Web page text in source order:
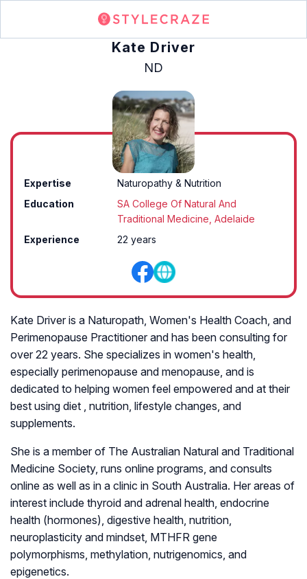
Kate Driver
ND
Expertise
Naturopathy & Nutrition
Education
SA College Of Natural And
Traditional Medicine, Adelaide
Experience
22 years
Kate Driver is a Naturopath, Women's Health Coach, and
Perimenopause Practitioner and has been consulting for
over 22 years. She specializes in women's health,
especially perimenopause and menopause, and is
dedicated to helping women feel empowered and at their
best using diet , nutrition, lifestyle changes, and
supplements.
She is a member of The Australian Natural and Traditional
Medicine Society, runs online programs, and consults
online as well as in a clinic in South Australia. Her areas of
interest include thyroid and adrenal health, endocrine
health (hormones), digestive health, nutrition,
neuroplasticity and mindset, MTHFR gene
polymorphisms, methylation, nutrigenomics, and
epigenetics.